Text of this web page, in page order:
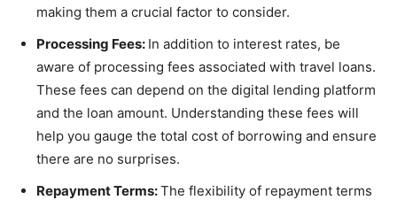
making them a crucial factor to consider.
Processing Fees: In addition to interest rates, be
aware of processing fees associated with travel loans.
These fees can depend on the digital lending platform
and the loan amount. Understanding these fees will
help you gauge the total cost of borrowing and ensure
there are no surprises.
Repayment Terms:The flexibility of repayment terms